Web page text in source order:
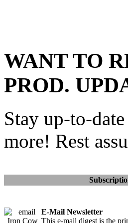
WANT TO
PROD.
Stay up-to-
more! Rest
E-Mail Newsletter
This e-mail digest is the